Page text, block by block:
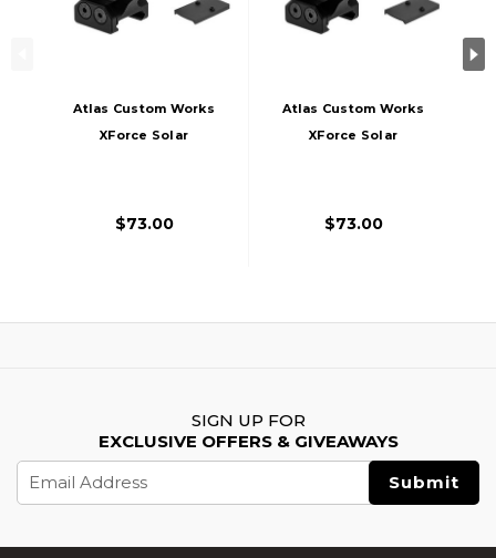
Atlas Custom Works
XForce Solar
$73.00
Atlas Custom Works
XForce Solar
$73.00
SIGN UP FOR
EXCLUSIVE OFFERS & GIVEAWAYS
Address